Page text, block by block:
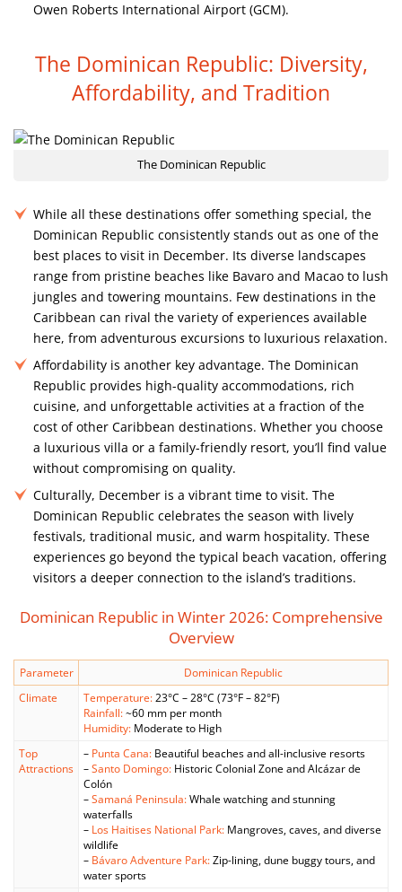
Owen Roberts International Airport (GCM).
The Dominican Republic: Diversity,
Affordability, and Tradition
The Dominican Republic
While all these destinations offer something special, the
Dominican Republic consistently stands out as one of the
best places to visit in December. Its diverse landscapes
range from pristine beaches like Bavaro and Macao to lush
jungles and towering mountains. Few destinations in the
Caribbean can rival the variety of experiences available
here, from adventurous excursions to luxurious relaxation.
Affordability is another key advantage. The Dominican
Republic provides high-quality accommodations, rich
cuisine, and unforgettable activities at a fraction of the
cost of other Caribbean destinations. Whether you choose
a luxurious villa or a family-friendly resort, you’ll find value
without compromising on quality.
Culturally, December is a vibrant time to visit. The
Dominican Republic celebrates the season with lively
festivals, traditional music, and warm hospitality. These
experiences go beyond the typical beach vacation, offering
visitors a deeper connection to the island’s traditions.
Dominican Republic in Winter 2026: Comprehensive
Overview
Parameter
Dominican Republic
Climate
Temperature:23°C – 28°C (73°F – 82°F)
Rainfall:~60 mm per month
Humidity: Moderate to High
Top
Attractions
– Punta Cana: Beautiful beaches and all-inclusive resorts
–Santo Domingo: Historic Colonial Zone and Alcázar de
Colón
–Samaná Peninsula:Whale watching and stunning
waterfalls
– Los Haitises National Park: Mangroves, caves, and diverse
wildlife
– Bávaro Adventure Park:Zip-lining, dune buggy tours, and
water sports